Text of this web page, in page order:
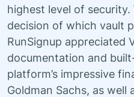
highest level of
decision of which vault
RunSignup appreciated
documentation and
platform’s impressive
Goldman Sachs, as